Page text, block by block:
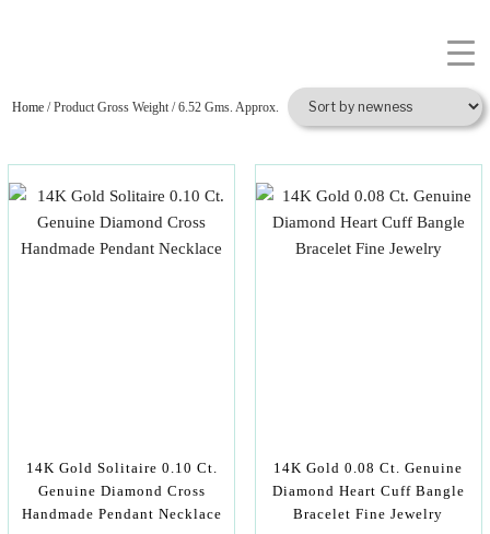
Home / Product Gross Weight / 6.52 Gms. Approx.
14K Gold Solitaire 0.10 Ct.
Genuine Diamond Cross
Handmade Pendant Necklace
14K Gold 0.08 Ct. Genuine
Diamond Heart Cuff Bangle
Bracelet Fine Jewelry